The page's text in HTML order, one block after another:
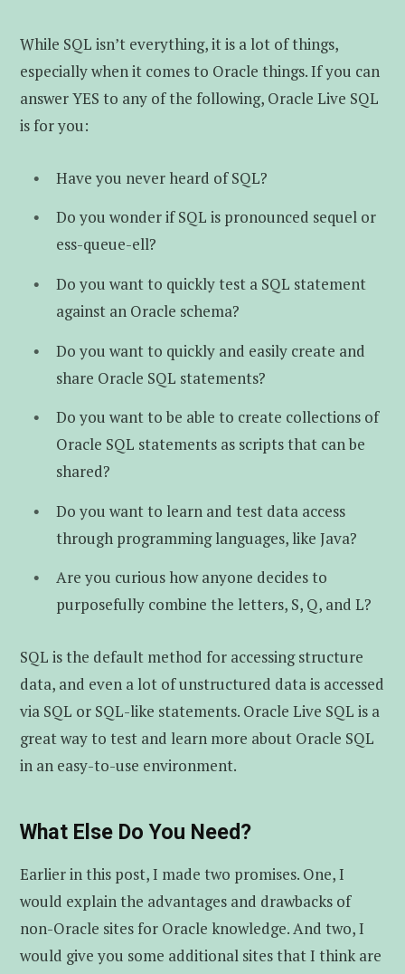
While SQL isn’t everything, it is a lot of things,
especially when it comes to Oracle things. If you can
answer YES to any of the following, Oracle Live SQL
is for you:
Have you never heard of SQL?
Do you wonder if SQL is pronounced sequel or
ess-queue-ell?
Do you want to quickly test a SQL statement
against an Oracle schema?
Do you want to quickly and easily create and
share Oracle SQL statements?
Do you want to be able to create collections of
Oracle SQL statements as scripts that can be
shared?
Do you want to learn and test data access
through programming languages, like Java?
Are you curious how anyone decides to
purposefully combine the letters, S, Q, and L?
SQL is the default method for accessing structure
data, and even a lot of unstructured data is accessed
via SQL or SQL-like statements. Oracle Live SQL is a
great way to test and learn more about Oracle SQL
in an easy-to-use environment.
What Else Do You Need?
Earlier in this post, I made two promises. One, I
would explain the advantages and drawbacks of
non-Oracle sites for Oracle knowledge. And two, I
would give you some additional sites that I think are